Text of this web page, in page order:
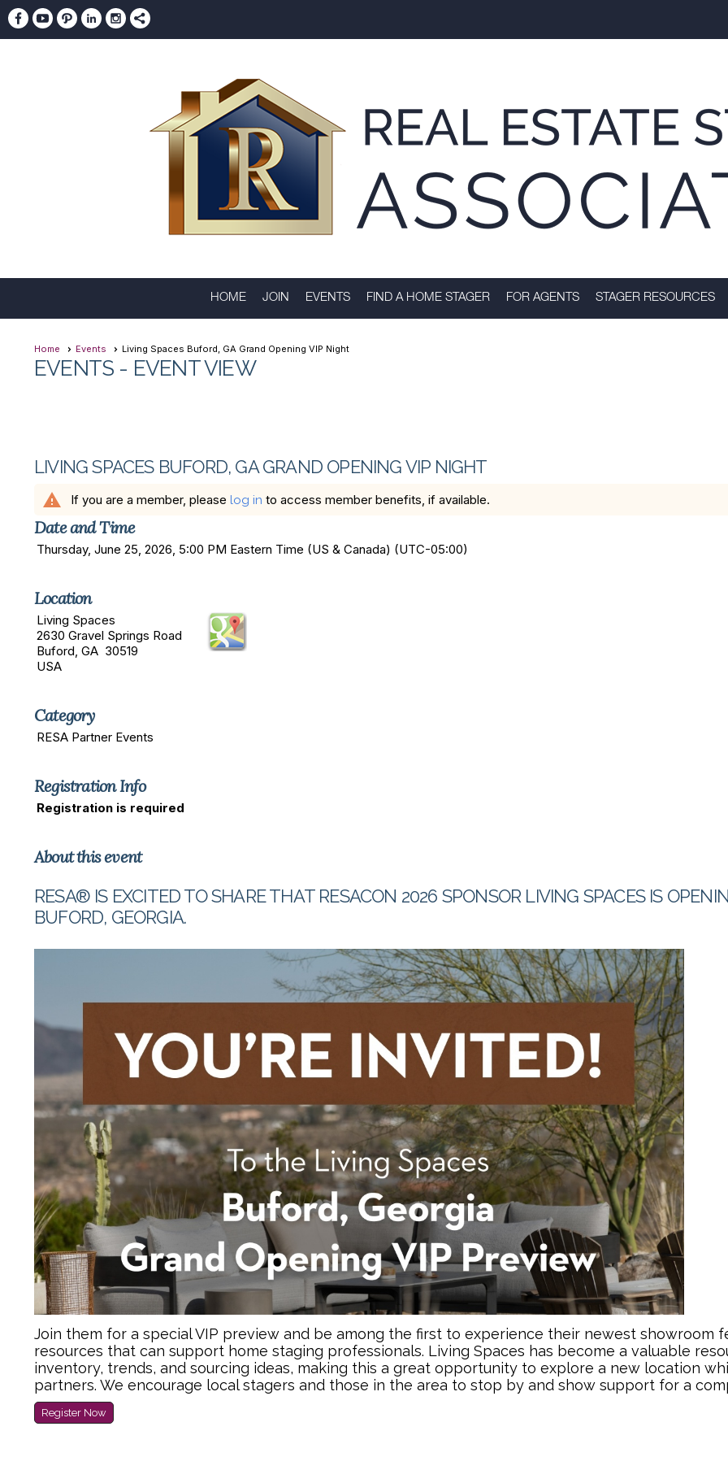
HOME JOIN EVENTS FIND A HOME STAGER FOR AGENTS STAGER RESOURCES
Home Events Living Spaces Buford, GA Grand Opening VIP Night
EVENTS - EVENT VIEW
LIVING SPACES BUFORD, GA GRAND OPENING VIP NIGHT
warning If you are a member, please log in to access member benefits, if available.
Date and Time
Thursday, June 25, 2026, 5:00 PM Eastern Time (US & Canada) (UTC-05:00)
Location
Living Spaces
2630 Gravel Springs Road
Buford, GA 30519
USA
Category
RESA Partner Events
Registration Info
Registration is required
About this event
RESA® IS EXCITED TO SHARE THAT RESACON 2026 SPONSOR LIVING SPACES IS
BUFORD, GEORGIA.
Join them for a special VIP preview and be among the first to experience their newest showroom
resources that can support home staging professionals. Living Spaces has become a valuable
inventory, trends, and sourcing ideas, making this a great opportunity to explore a new location
partners. We encourage local stagers and those in the area to stop by and show support for a
Register Now